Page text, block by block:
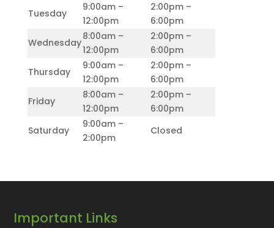
Tuesday
9:00am –
12:00pm
2:00pm –
6:00pm
Wednesday
8:00am –
12:00pm
2:00pm –
6:00pm
Thursday
9:00am –
12:00pm
2:00pm –
6:00pm
Friday
8:00am –
12:00pm
2:00pm –
6:00pm
Saturday
9:00am –
2:00pm
Closed
Important Links